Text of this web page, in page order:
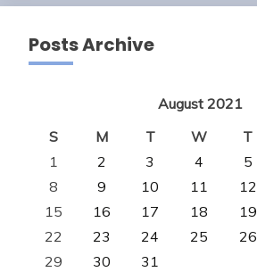
Posts Archive
August 2021
S
M T W T
1
2 3 4 5
8
9 10 11 12
15
16 17 18 19
22
23 24 25 26
29
30 31